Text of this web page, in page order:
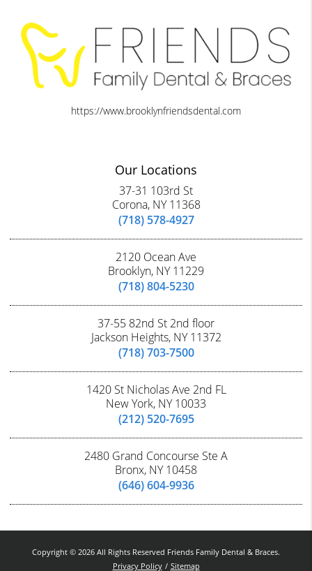
https://www.brooklynfriendsdental.com
Our Locations
37-31 103rd St
Corona, NY 11368
(718) 578-4927
2120 Ocean Ave
Brooklyn, NY 11229
(718) 804-5230
37-55 82nd St 2nd floor
Jackson Heights, NY 11372
(718) 703-7500
1420 St Nicholas Ave 2nd FL
New York, NY 10033
(212) 520-7695
2480 Grand Concourse Ste A
Bronx, NY 10458
(646) 604-9936
Copyright © 2026 All Rights Reserved Friends Family Dental & Braces.
Privacy Policy / Sitemap